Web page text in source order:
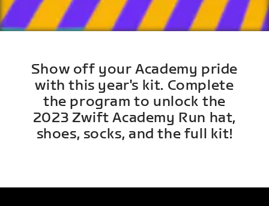
Show off your Academy pride
with this year's kit. Complete
the program to unlock the
2023 Zwift Academy Run hat,
shoes, socks, and the full kit!